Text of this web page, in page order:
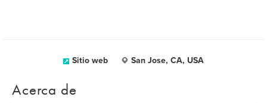
Sitio web San Jose, CA, USA
Acerca de